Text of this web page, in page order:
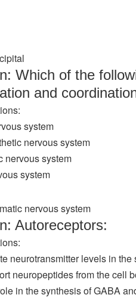
Which of the
and
system
nervous system
nervous system
system
nervous system
Autoreceptors:
neurotransmitter levels in the
neuropeptides from the cell
in the synthesis of GABA